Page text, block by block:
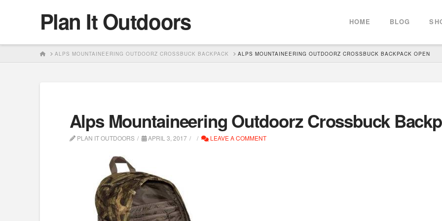
Plan It Outdoors HOME BLOG
HOMEALPS MOUNTAINEERING OUTDOORZ CROSSBUCK BACKPACK ALPS MOUNTAINEERING OUTDOORZ CROSSBUCK BACKPACK OPEN
Alps Mountaineering Outdoorz Crossbuck
PLAN IT OUTDOORS APRIL 3, 2017 LEAVE A COMMENT